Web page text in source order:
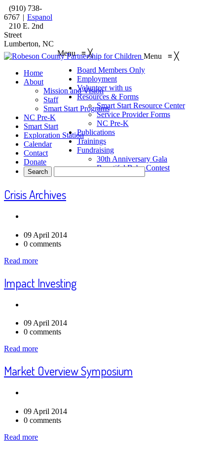
(910) 738-
6767 | Espanol
210 E. 2nd
Street
Lumberton, NC
Menu≡ ╳
Board Members Only
Employment
Volunteer with us
Resources & Forms
Smart Start Resource Center
Service Provider Forms
NC Pre-K
Publications
Trainings
Fundraising
30th Anniversary Gala
Beautiful Baby Contest
Menu ≡ ╳
Home
About
Mission and Vision
Staff
Smart Start Programs
NC Pre-K
Smart Start
Exploration Station
Calendar
Contact
Donate
Crisis Archives
09 April 2014
0 comments
Read more
Impact Investing
09 April 2014
0 comments
Read more
Market Overview Symposium
09 April 2014
0 comments
Read more